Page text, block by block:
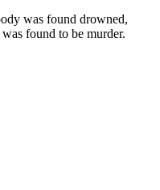
was found drowned,
found to be murder.